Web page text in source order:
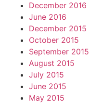
December 2016
June 2016
December 2015
October 2015
September 2015
August 2015
July 2015
June 2015
May 2015